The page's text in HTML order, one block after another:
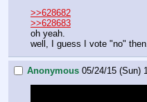
>>628682
>>628683
oh yeah.
well, I guess I vote "no"
Anonymous 05/24/15 (Sun)